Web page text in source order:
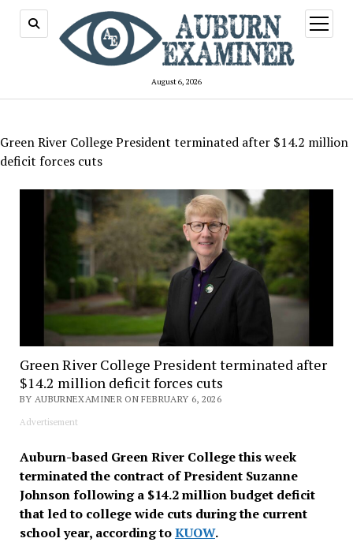
August 6, 2026
open
menu
Green River College President terminated after $14.2 million
deficit forces cuts
Green River College President terminated after
$14.2 million deficit forces cuts
BY AUBURNEXAMINER ON FEBRUARY 6, 2026
Advertisement
Auburn-based Green River College this week
terminated the contract of President Suzanne
Johnson following a $14.2 million budget deficit
that led to college wide cuts during the current
school year, according toKUOW.